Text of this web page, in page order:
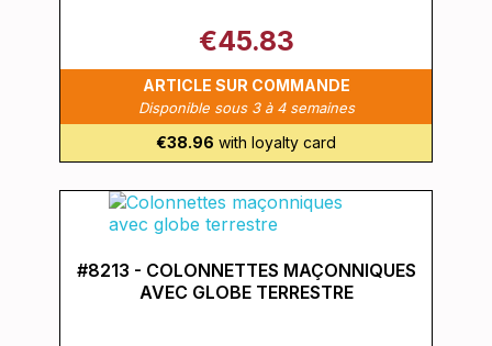
€45.83
ARTICLE SUR COMMANDE
Disponible sous 3 à 4 semaines
€38.96 with loyalty card
#8213 - COLONNETTES MAÇONNIQUES
AVEC GLOBE TERRESTRE